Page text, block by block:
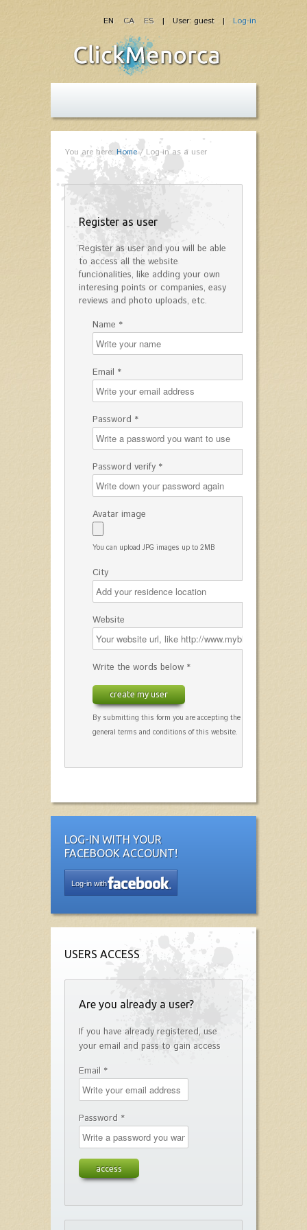
| User: guest | Log-in
EN CA ES
You are here: Home/Log-in as a user
Register as user
Register as user and you will be able
to access all the website
funcionalities, like adding your own
interesing points or companies, easy
reviews and photo uploads, etc.
Name *
Email *
Password *
Password verify *
Avatar image
You can upload JPG images up to 2MB
City
Website
Write the words below *
create my user
By submitting this form you are accepting the
general terms and conditions of this website.
LOG-IN WITH YOUR
FACEBOOK ACCOUNT!
Log-in with
USERS ACCESS
Are you already a user?
If you have already registered, use
your email and pass to gain access
Email *
Password *